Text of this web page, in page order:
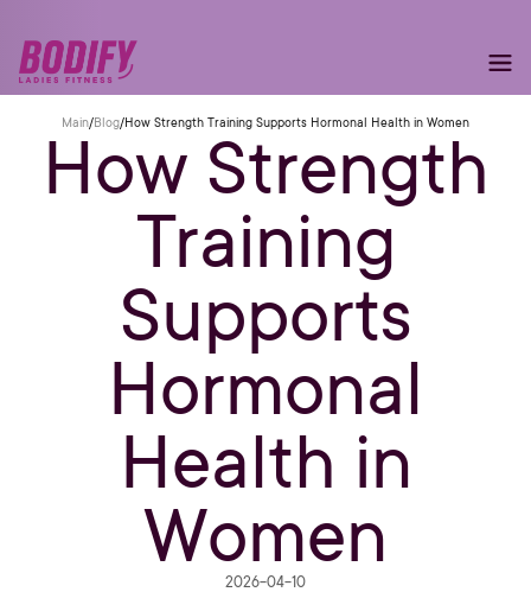
Main/Blog/How Strength Training Supports Hormonal Health in Women
How Strength
Training
Supports
Hormonal
Health in
Women
2026-04-10